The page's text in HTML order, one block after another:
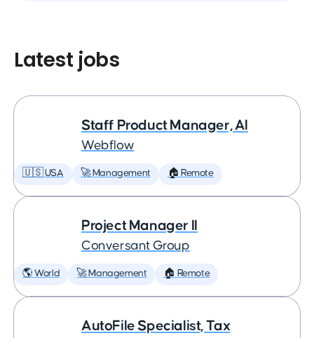
Latest jobs
Staff Product Manager, AI
Webflow
🇺🇸 USA 🚀 Management 🏠 Remote
Project Manager II
Conversant Group
🌎 World 🚀 Management 🏠 Remote
AutoFile Specialist, Tax